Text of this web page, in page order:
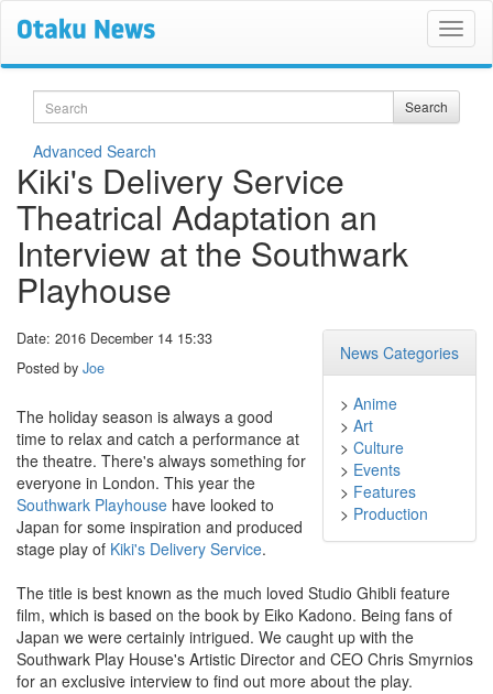
Search Search
Advanced Search
Kiki's Delivery Service
Theatrical Adaptation an
Interview at the Southwark
Playhouse
News Categories
> Anime
> Art
> Culture
> Events
> Features
> Production
Date: 2016 December 14 15:33
Posted by Joe
The holiday season is always a good
time to relax and catch a performance at
the theatre. There's always something for
everyone in London. This year the
Southwark Playhouse have looked to
Japan for some inspiration and produced
stage play of Kiki's Delivery Service.
The title is best known as the much loved Studio Ghibli feature
film, which is based on the book by Eiko Kadono. Being fans of
Japan we were certainly intrigued. We caught up with the
Southwark Play House's Artistic Director and CEO Chris Smyrnios
for an exclusive interview to find out more about the play.